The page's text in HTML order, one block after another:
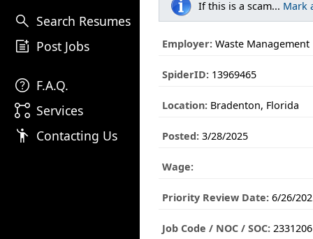
search Search Resumes
post_add Post Jobs
help F.A.Q.
linked_services Services
emoji_people Contacting Us
If this is a scam... Mark
Employer: Waste Management
SpiderID: 13969465
Location: Bradenton, Florida
Posted: 3/28/2025
Wage:
Priority Review Date: 6/26/
Job Code / NOC / SOC: 2331206